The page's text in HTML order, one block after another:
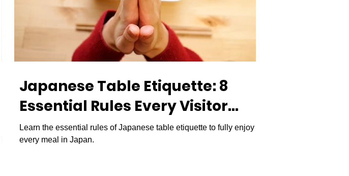
Japanese Table Etiquette: 8
Essential Rules Every Visitor
Should Know
Learn the essential rules of Japanese table etiquette to fully enjoy
every meal in Japan.